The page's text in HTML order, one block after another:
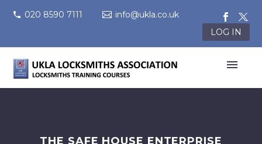
020 8590 7111
info@ukla.co.uk
LOG IN
THE SAFE HOUSE ENTERPRISE